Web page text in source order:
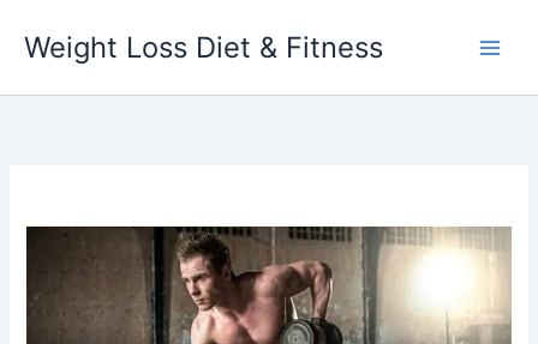
Weight Loss Diet & Fitness